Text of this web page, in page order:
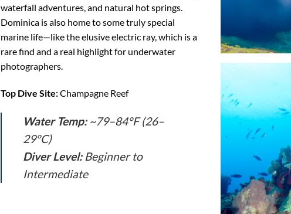
waterfall adventures, and natural hot springs.
Dominica is also home to some truly special
marine life—like the elusive electric ray, which is a
rare find and a real highlight for underwater
photographers.
Top Dive Site:Champagne Reef
Water Temp:~79–84°F (26–
29°C)
Diver Level:Beginner to
Intermediate